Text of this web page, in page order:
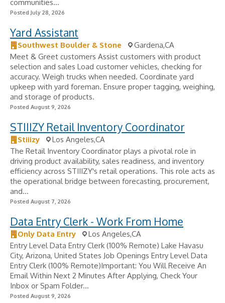
communities...
Posted July 28, 2026
Yard Assistant
Southwest Boulder & Stone
Gardena,CA
Meet & Greet customers Assist customers with product
selection and sales Load customer vehicles, checking for
accuracy. Weigh trucks when needed. Coordinate yard
upkeep with yard foreman. Ensure proper tagging, weighing,
and storage of products.
Posted August 9, 2026
STIIIZY Retail Inventory Coordinator
Stiiizy
Los Angeles,CA
The Retail Inventory Coordinator plays a pivotal role in
driving product availability, sales readiness, and inventory
efficiency across STIIIZY's retail operations. This role acts as
the operational bridge between forecasting, procurement,
and...
Posted August 7, 2026
Data Entry Clerk - Work From Home
Only Data Entry
Los Angeles,CA
Entry Level Data Entry Clerk (100% Remote) Lake Havasu
City, Arizona, United States Job Openings Entry Level Data
Entry Clerk (100% Remote)Important: You Will Receive An
Email Within Next 2 Minutes After Applying, Check Your
Inbox or Spam Folder...
Posted August 9, 2026